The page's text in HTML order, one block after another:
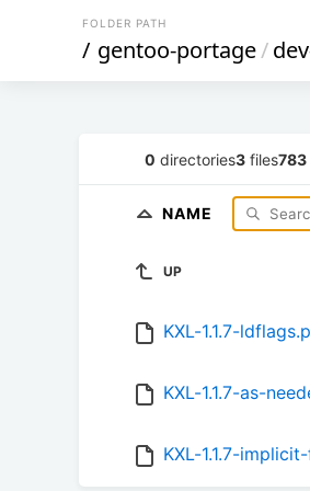
FOLDER PATH
/ gentoo-portage/
0 directories3 files783
NAME
UP
KXL-1.1.7-
KXL-1.1.7-as-
KXL-1.1.7-